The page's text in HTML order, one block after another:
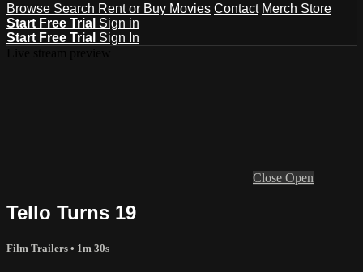
Browse Search Rent or Buy Movies Contact Merch Store
Start Free Trial Sign in
Start Free Trial Sign In
Close Open
Tello Turns 19
Film Trailers • 1m 30s